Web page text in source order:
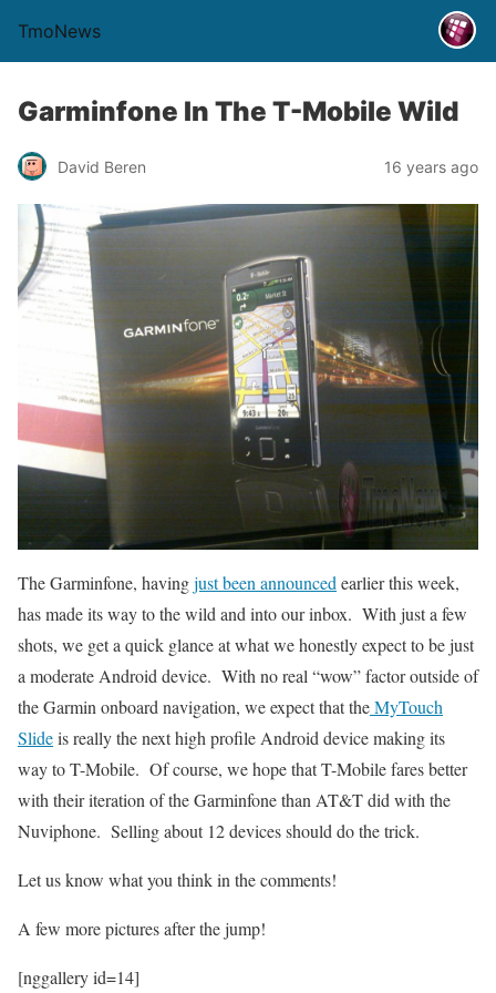
TmoNews
Garminfone In The T-Mobile Wild
David Beren 16 years ago
The Garminfone, havingjust been announced earlier this week,
has made its way to the wild and into our inbox. With just a few
shots, we get a quick glance at what we honestly expect to be just
a moderate Android device. With no real “wow” factor outside of
the Garmin onboard navigation, we expect that theMyTouch
Slideis really the next high profile Android device making its
way to T-Mobile. Of course, we hope that T-Mobile fares better
with their iteration of the Garminfone than AT&T did with the
Nuviphone. Selling about 12 devices should do the trick.
Let us know what you think in the comments!
A few more pictures after the jump!
[nggallery id=14]